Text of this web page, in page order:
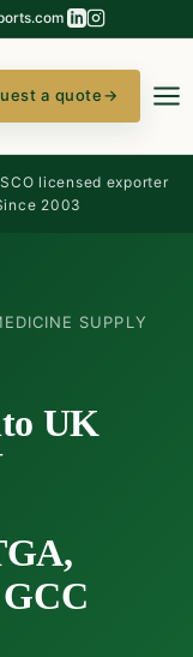
a quote→
licensed exporter
2003
SUPPLY
UK